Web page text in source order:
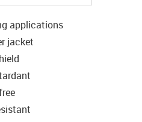
applications
jacket